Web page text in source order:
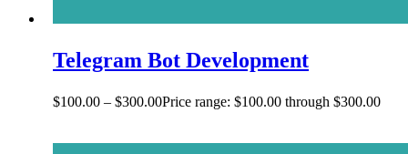
Telegram Bot Development
$100.00 – $300.00Price range: $100.00 through $300.00